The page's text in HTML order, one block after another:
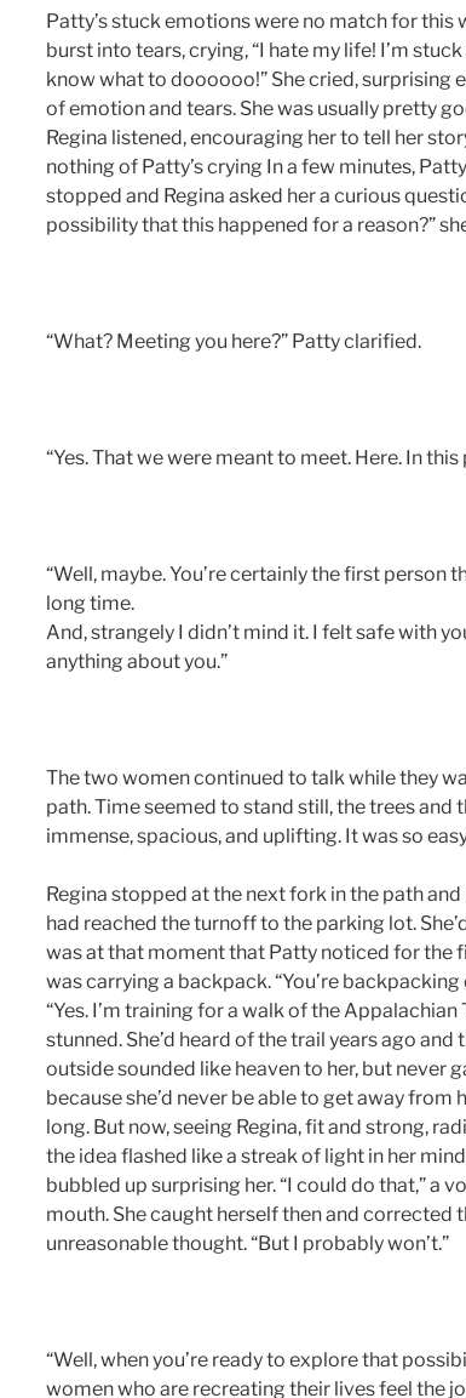
Patty’s stuck emotions were no match for this
burst into tears, crying, “I hate my life! I’m
know what to doooooo!” She cried, surprising
of emotion and tears. She was usually pretty
Regina listened, encouraging her to tell her
nothing of Patty’s crying In a few minutes,
stopped and Regina asked her a curious
possibility that this happened for a reason?”
“What? Meeting you here?” Patty clarified.
“Yes. That we were meant to meet. Here. In this
“Well, maybe. You’re certainly the first person
long time.
And, strangely I didn’t mind it. I felt safe with
anything about you.”
The two women continued to talk while they
path. Time seemed to stand still, the trees and
immense, spacious, and uplifting. It was so
Regina stopped at the next fork in the path
had reached the turnoff to the parking lot.
was at that moment that Patty noticed for the
was carrying a backpack. “You’re backpacking
“Yes. I’m training for a walk of the Appalachian
stunned. She’d heard of the trail years ago
outside sounded like heaven to her, but never
because she’d never be able to get away from
long. But now, seeing Regina, fit and strong,
the idea flashed like a streak of light in her
bubbled up surprising her. “I could do that,” a
mouth. She caught herself then and corrected
unreasonable thought. “But I probably won’t.”
“Well, when you’re ready to explore that
women who are recreating their lives feel the